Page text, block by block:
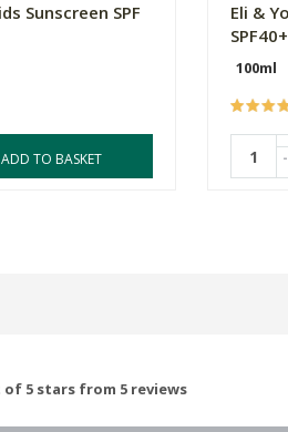
Sunscreen SPF
ADD TO BASKET
Eli &
SPF40+
100ml
-
of 5 stars from 5 reviews